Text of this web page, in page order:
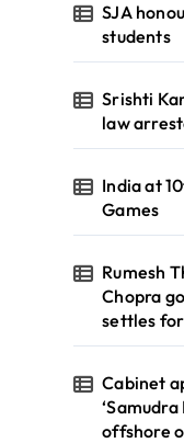
SJA
students
Srishti
law
India at
Games
Rumesh
Chopra
settles
Cabinet
offshore